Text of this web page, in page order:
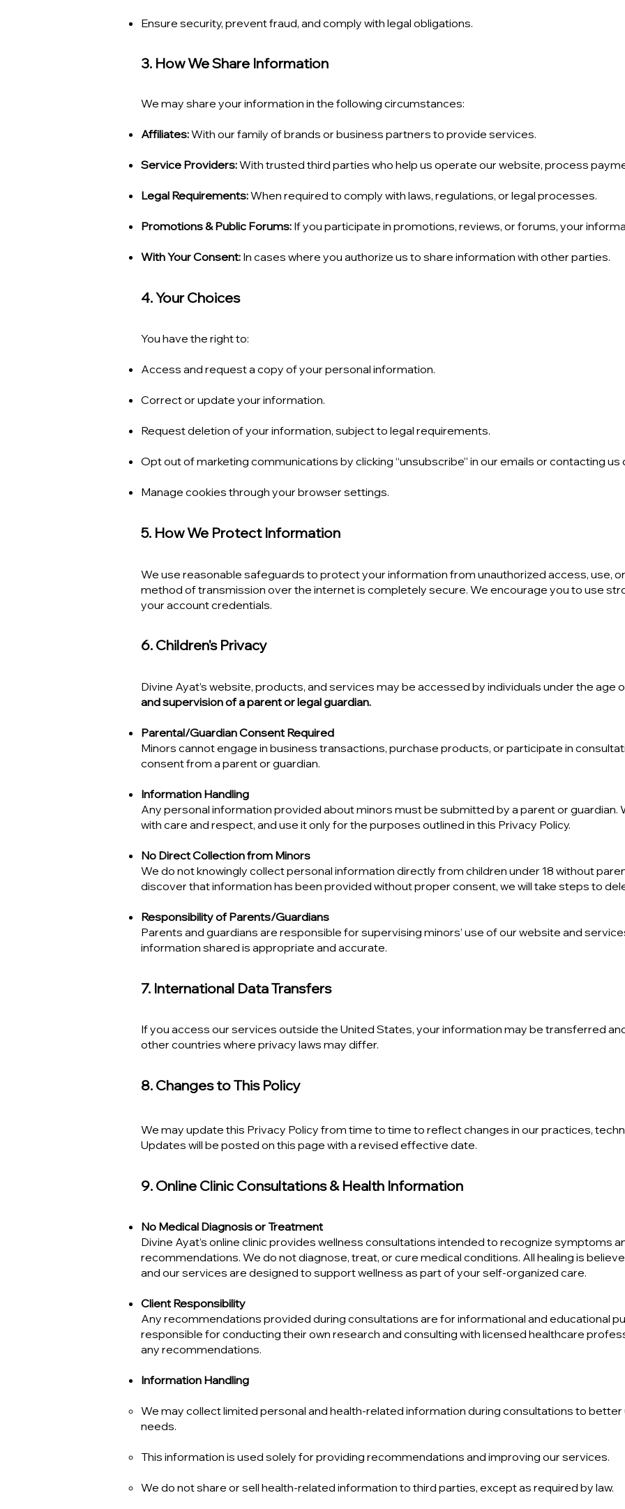
Ensure security, prevent fraud, and comply with legal obligations.
3. How We Share Information
We may share your information in the following circumstances:
Affiliates:With our family of brands or business partners to provide services.
Service Providers:With trusted third parties who help us operate our website, process
Legal Requirements:When required to comply with laws, regulations, or legal processes.
Promotions & Public Forums:If you participate in promotions, reviews, or forums, your
With Your Consent: In cases where you authorize us to share information with other parties.
4. Your Choices
You have the right to:
Access and request a copy of your personal information.
Correct or update your information.
Request deletion of your information, subject to legal requirements.
Opt out of marketing communications by clicking “unsubscribe” in our emails or contacting us
Manage cookies through your browser settings.
5. How We Protect Information
We use reasonable safeguards to protect your information from unauthorized access, use,
method of transmission over the internet is completely secure. We encourage you to use
your account credentials.
6. Children's Privacy
Divine Ayat’s website, products, and services may be accessed by individuals under the age
and supervision of a parent or legal guardian.
Parental/Guardian Consent Required
Minors cannot engage in business transactions, purchase products, or participate in
consent from a parent or guardian.
Information Handling
Any personal information provided about minors must be submitted by a parent or guardian.
with care and respect, and use it only for the purposes outlined in this Privacy Policy.
No Direct Collection from Minors
We do not knowingly collect personal information directly from children under 18 without
discover that information has been provided without proper consent, we will take steps to
Responsibility of Parents/Guardians
Parents and guardians are responsible for supervising minors’ use of our website and
information shared is appropriate and accurate.
7. International Data Transfers
If you access our services outside the United States, your information may be transferred
other countries where privacy laws may differ.
8. Changes to This Policy
We may update this Privacy Policy from time to time to reflect changes in our practices,
Updates will be posted on this page with a revised effective date.
9. Online Clinic Consultations & Health Information
No Medical Diagnosis or Treatment
Divine Ayat’s online clinic provides wellness consultations intended to recognize symptoms
recommendations. We do not diagnose, treat, or cure medical conditions. All healing is
and our services are designed to support wellness as part of your self-organized care.
Client Responsibility
Any recommendations provided during consultations are for informational and educational
responsible for conducting their own research and consulting with licensed healthcare
any recommendations.
Information Handling
We may collect limited personal and health-related information during consultations to
needs.
This information is used solely for providing recommendations and improving our services.
We do not share or sell health-related information to third parties, except as required by law.